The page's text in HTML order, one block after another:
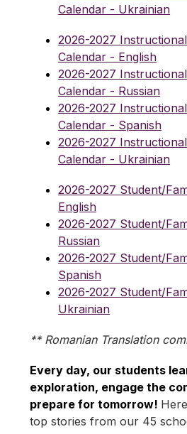
Calendar - Ukrainian
2026-2027
Calendar - English
2026-2027
Calendar - Russian
2026-2027
Calendar - Spanish
2026-2027
Calendar - Ukrainian
2026-2027 Student/
English
2026-2027 Student/
Russian
2026-2027 Student/
Spanish
2026-2027 Student/
Ukrainian
** Romanian Translation
Every day, our students
exploration, engage the
prepare for tomorrow!
top stories from our 45